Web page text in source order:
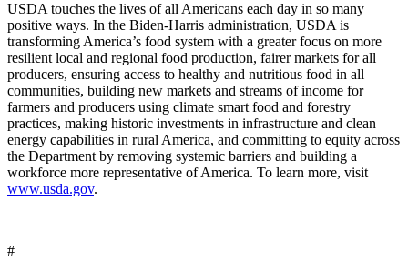
USDA touches the lives of all Americans each day in so many
positive ways. In the Biden-Harris administration, USDA is
transforming America’s food system with a greater focus on more
resilient local and regional food production, fairer markets for all
producers, ensuring access to healthy and nutritious food in all
communities, building new markets and streams of income for
farmers and producers using climate smart food and forestry
practices, making historic investments in infrastructure and clean
energy capabilities in rural America, and committing to equity across
the Department by removing systemic barriers and building a
workforce more representative of America. To learn more, visit
www.usda.gov.
#